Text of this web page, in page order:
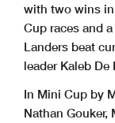
with two wins in
Cup races and
Landers beat
leader Kaleb De
In Mini Cup by
Nathan Gouker,